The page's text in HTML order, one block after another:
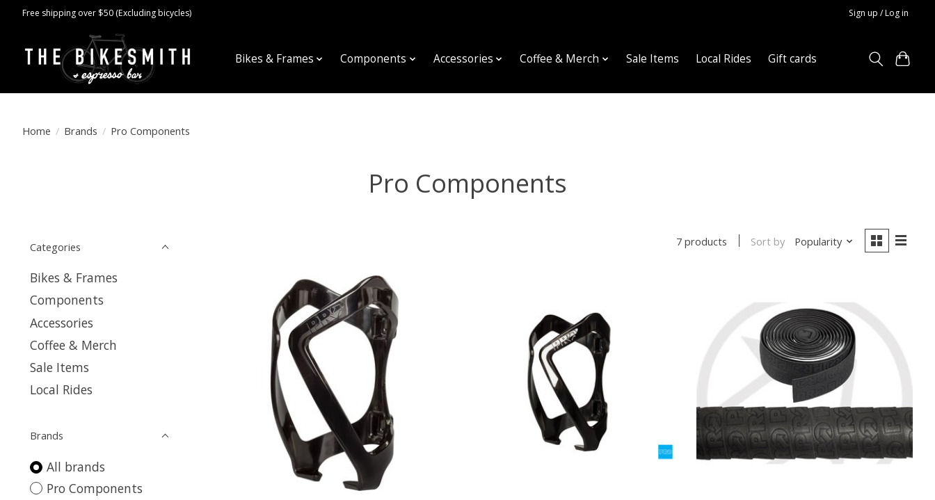
Free shipping over $50 (Excluding bicycles) Sign up / Log in
Bikes & Frames Components Accessories Coffee & Merch Sale Items Local Rides Gift cards
Home / Brands / Pro Components
Pro Components
Categories
Bikes & Frames
Components
Accessories
Coffee & Merch
Sale Items
Local Rides
Brands
All brands
Pro Components
7 products Sort by Popularity